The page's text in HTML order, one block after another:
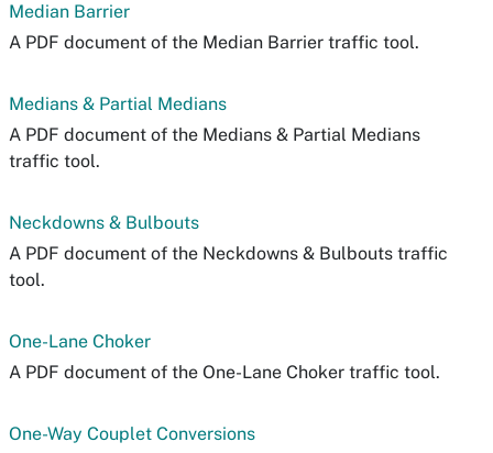
Median Barrier
A PDF document of the Median Barrier traffic tool.
Medians & Partial Medians
A PDF document of the Medians & Partial Medians
traffic tool.
Neckdowns & Bulbouts
A PDF document of the Neckdowns & Bulbouts traffic
tool.
One-Lane Choker
A PDF document of the One-Lane Choker traffic tool.
One-Way Couplet Conversions